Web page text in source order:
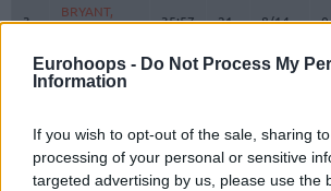
Eurohoops - Do Not Process My
Information
If you wish to opt-out of the sale, sharing
processing of your personal or sensitive
targeted advertising by us, please use the
3
BRYANT,
ELIJAH
35:57 21 8/14
15
EDWARDS,
KESSLER
0:00 0 0/0
COLLIN
20
RANDOLPH,
LEVI
2:56 1 0/1
3
BRYANT,
ELIJAH
15
EDWARDS,
KESSLER
COLLIN
20
RANDOLPH,
LEVI